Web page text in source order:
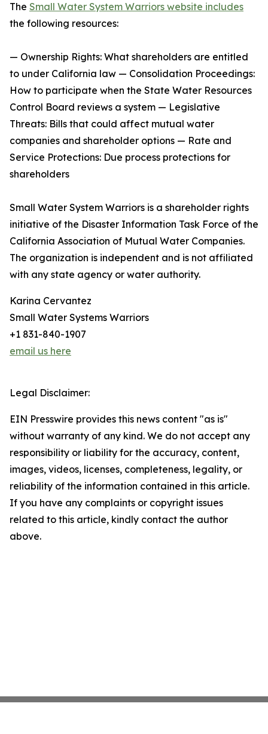
The Small Water System Warriors website includes
the following resources:
— Ownership Rights: What shareholders are entitled
to under California law — Consolidation Proceedings:
How to participate when the State Water Resources
Control Board reviews a system — Legislative
Threats: Bills that could affect mutual water
companies and shareholder options — Rate and
Service Protections: Due process protections for
shareholders
Small Water System Warriors is a shareholder rights
initiative of the Disaster Information Task Force of the
California Association of Mutual Water Companies.
The organization is independent and is not affiliated
with any state agency or water authority.
Karina Cervantez
Small Water Systems Warriors
+1 831-840-1907
email us here
Legal Disclaimer:
EIN Presswire provides this news content "as is"
without warranty of any kind. We do not accept any
responsibility or liability for the accuracy, content,
images, videos, licenses, completeness, legality, or
reliability of the information contained in this article.
If you have any complaints or copyright issues
related to this article, kindly contact the author
above.